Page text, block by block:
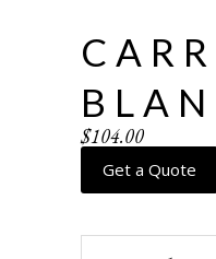
$104.00
Get a Quote
Carre -